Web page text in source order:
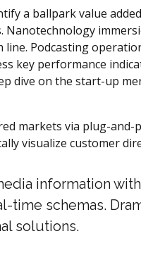
a ballpark value
Nanotechnology
Podcasting
key performance
dive on the start-up
markets via plug-
visualize customer
information
time schemas.
solutions.